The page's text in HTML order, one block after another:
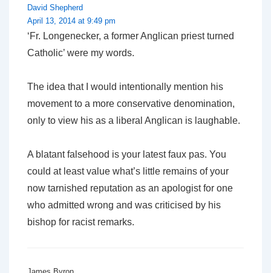
David Shepherd
April 13, 2014 at 9:49 pm
‘Fr. Longenecker, a former Anglican priest turned
Catholic’ were my words.
The idea that I would intentionally mention his
movement to a more conservative denomination,
only to view his as a liberal Anglican is laughable.
A blatant falsehood is your latest faux pas. You
could at least value what’s little remains of your
now tarnished reputation as an apologist for one
who admitted wrong and was criticised by his
bishop for racist remarks.